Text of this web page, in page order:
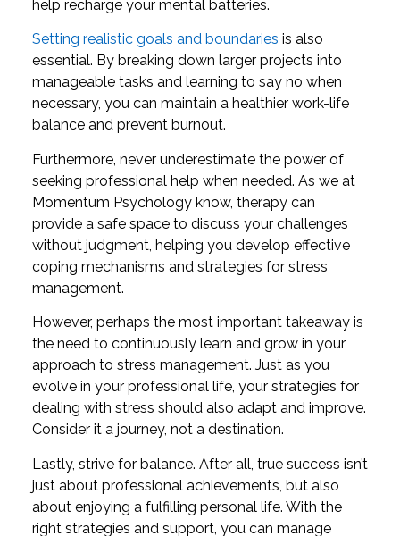
help recharge your mental batteries.
Setting realistic goals and boundaries is also
essential. By breaking down larger projects into
manageable tasks and learning to say no when
necessary, you can maintain a healthier work-life
balance and prevent burnout.
Furthermore, never underestimate the power of
seeking professional help when needed. As we at
Momentum Psychology know, therapy can
provide a safe space to discuss your challenges
without judgment, helping you develop effective
coping mechanisms and strategies for stress
management.
However, perhaps the most important takeaway is
the need to continuously learn and grow in your
approach to stress management. Just as you
evolve in your professional life, your strategies for
dealing with stress should also adapt and improve.
Consider it a journey, not a destination.
Lastly, strive for balance. After all, true success isn’t
just about professional achievements, but also
about enjoying a fulfilling personal life. With the
right strategies and support, you can manage